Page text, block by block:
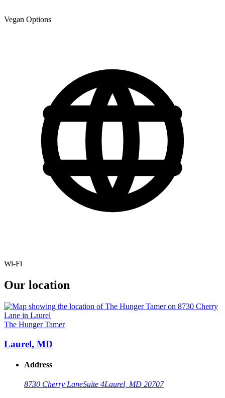
Vegan Options
Wi-Fi
Our location
The Hunger Tamer
Laurel, MD
Address
8730 Cherry LaneSuite 4Laurel, MD 20707